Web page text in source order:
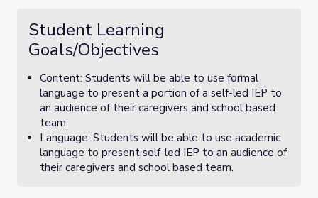
Student Learning
Goals/Objectives
Content: Students will be able to use formal
language to present a portion of a self-led IEP to
an audience of their caregivers and school based
team.
Language: Students will be able to use academic
language to present self-led IEP to an audience of
their caregivers and school based team.